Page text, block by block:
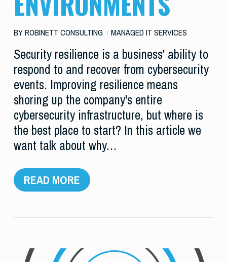
BYROBINETT CONSULTING MANAGED IT SERVICES
Security resilience is a business' ability to
respond to and recover from cybersecurity
events. Improving resilience means
shoring up the company's entire
cybersecurity infrastructure, but where is
the best place to start? In this article we
want talk about why…
READ MORE